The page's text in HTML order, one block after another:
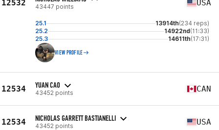
12532 43447 points USA
25.1 13914th(234 reps)
25.2
14922nd(11:33)
25.3
14611th(17:31)
VIEW PROFILE
12534 YUAN CAO
43452 points CAN
12534 NICHOLAS GARRETT BASTIANELLI
43452 points USA